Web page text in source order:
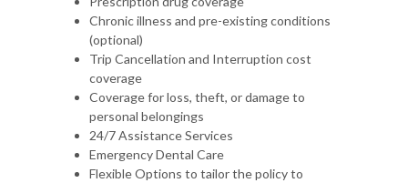
Chronic illness and pre-existing conditions
(optional)
Trip Cancellation and Interruption cost
coverage
Coverage for loss, theft, or damage to
personal belongings
24/7 Assistance Services
Emergency Dental Care
Flexible Options to tailor the policy to